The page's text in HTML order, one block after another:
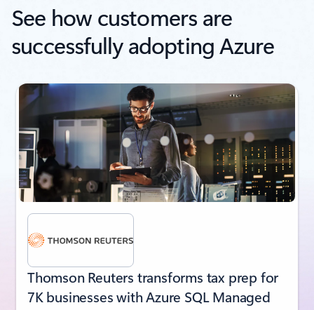
See how customers are
successfully adopting Azure
next
Thomson Reuters transforms tax prep for
7K businesses with Azure SQL Managed